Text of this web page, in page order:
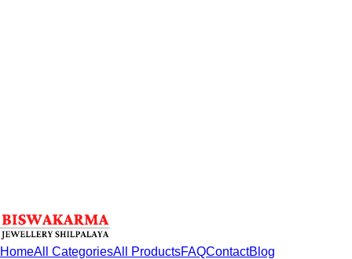
HomeAll CategoriesAll ProductsFAQContactBlog